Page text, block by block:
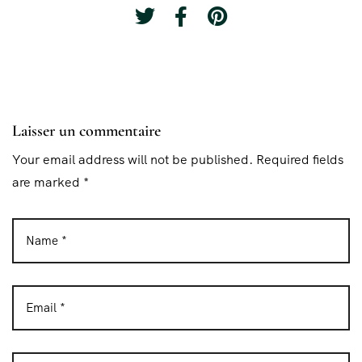
Laisser un commentaire
Your email address will not be published. Required fields
are marked *